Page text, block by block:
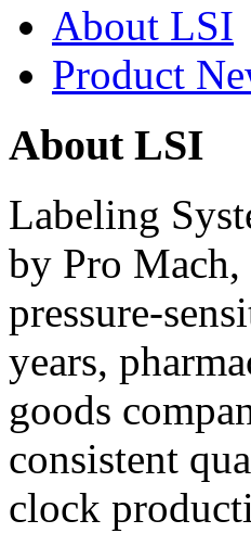
About LSI
Product
About LSI
Labeling
by Pro Mach,
pressure-
years,
goods
consistent
clock